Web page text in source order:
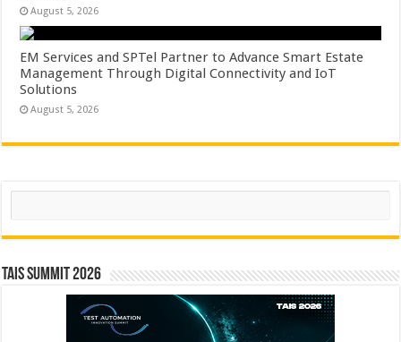
August 5, 2026
EM Services and SPTel Partner to Advance Smart Estate
Management Through Digital Connectivity and IoT
Solutions
August 5, 2026
Search
TAIS Summit 2026